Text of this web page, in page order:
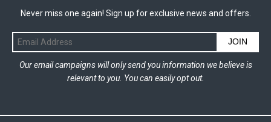
Never miss one again! Sign up for exclusive news and offers.
JOIN
Our email campaigns will only send you information we believe is
relevant to you. You can easily opt out.